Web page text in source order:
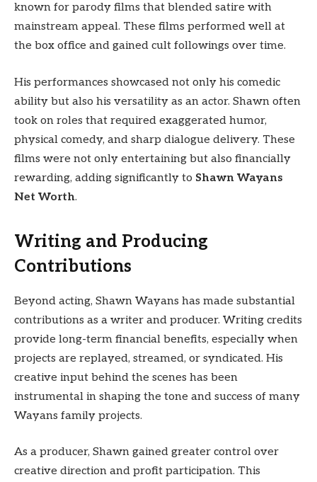
known for parody films that blended satire with
mainstream appeal. These films performed well at
the box office and gained cult followings over time.
His performances showcased not only his comedic
ability but also his versatility as an actor. Shawn often
took on roles that required exaggerated humor,
physical comedy, and sharp dialogue delivery. These
films were not only entertaining but also financially
rewarding, adding significantly to Shawn Wayans
Net Worth.
Writing and Producing
Contributions
Beyond acting, Shawn Wayans has made substantial
contributions as a writer and producer. Writing credits
provide long-term financial benefits, especially when
projects are replayed, streamed, or syndicated. His
creative input behind the scenes has been
instrumental in shaping the tone and success of many
Wayans family projects.
As a producer, Shawn gained greater control over
creative direction and profit participation. This